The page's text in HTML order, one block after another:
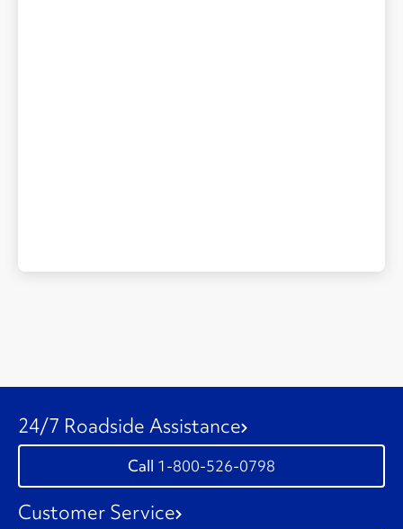
24/7 Roadside Assistance
1-800-526-0798
Customer Service